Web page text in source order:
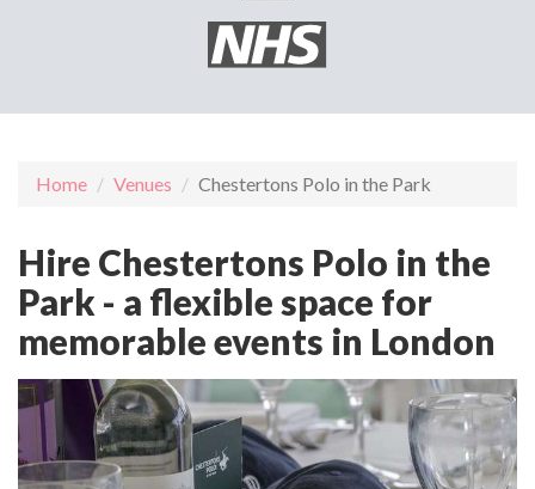
Home Venues Chestertons Polo in the Park
Hire Chestertons Polo in the
Park - a flexible space for
memorable events in London